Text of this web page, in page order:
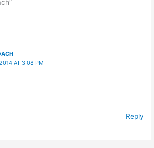
AT 3:08 PM
Reply